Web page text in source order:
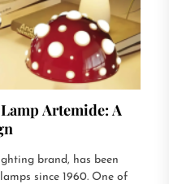
Artemide: A
brand, has been
since 1960. One of